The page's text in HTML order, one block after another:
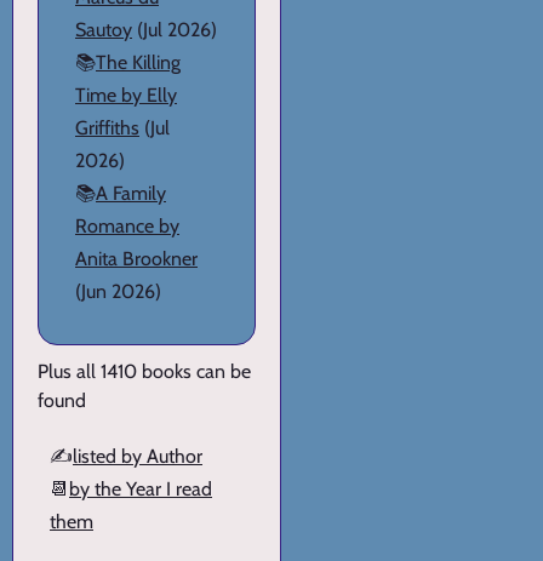
Sautoy (Jul 2026)
📚The Killing
Time by Elly
Griffiths (Jul
2026)
📚A Family
Romance by
Anita Brookner
(Jun 2026)
Plus all 1410 books can be
found
✍️listed by Author
📆 by the Year I read
them